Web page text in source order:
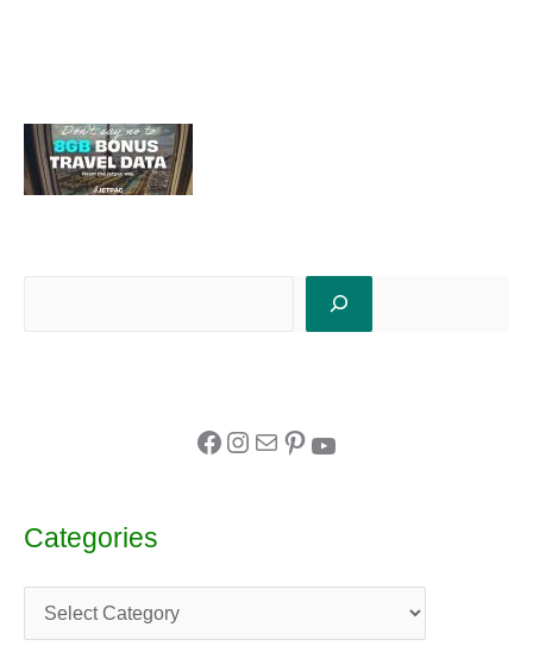
Categories